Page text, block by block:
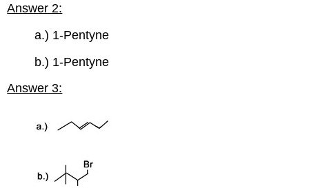
Answer 2:
a.) 1-Pentyne
b.) 1-Pentyne
Answer 3: